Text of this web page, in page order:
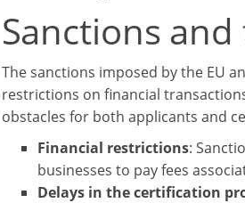
Sanctions
The sanctions imposed by the EU
restrictions on financial
obstacles for both applicants and
Financial restrictions:
businesses to pay fees
Delays in the certification